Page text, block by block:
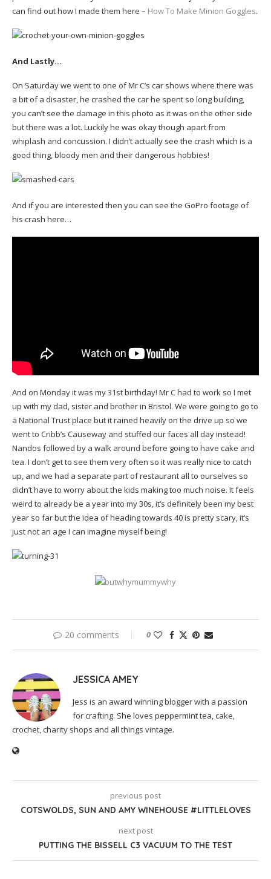
can find out how I made them here – How To Make Minion Goggles.
And Lastly…
On Saturday we went to one of Mr C’s car shows where there was
a bit of a disaster, he crashed the car he spent so long building,
you can’t see the damage in this photo as it was on the other side
but there was a lot. Luckily he was okay though apart from
whiplash and concussion. I didn’t actually see the crash which is a
good thing, bloody men and their dangerous hobbies!
And if you are interested then you can see the GoPro footage of
his crash here…
And on Monday it was my 31st birthday! Mr C had to work so I met
up with my dad, sister and brother in Bristol. We were going to go to
a National Trust place but it rained heavily on the drive up so we
went to Cribb’s Causeway and stuffed our faces all day instead!
Nandos followed by a walk around before going to have cake and
tea. I don’t get to see them very often so it was really nice to catch
up, and we had a separate part of restaurant all to ourselves so
didn’t have to worry about the kids making too much noise. It feels
weird to already be a year into my 30s, it’s definitely been my best
year so far but the idea of heading towards 40 is pretty scary, it’s
just not an age I can imagine myself being!
20 comments 0
JESSICA AMEY
Jess is an award winning blogger with a passion
for crafting. She loves peppermint tea, cake,
crochet, charity shops and all things vintage.
previous post
COTSWOLDS, SUN AND AMY WINEHOUSE #LITTLELOVES
next post
PUTTING THE BISSELL C3 VACUUM TO THE TEST